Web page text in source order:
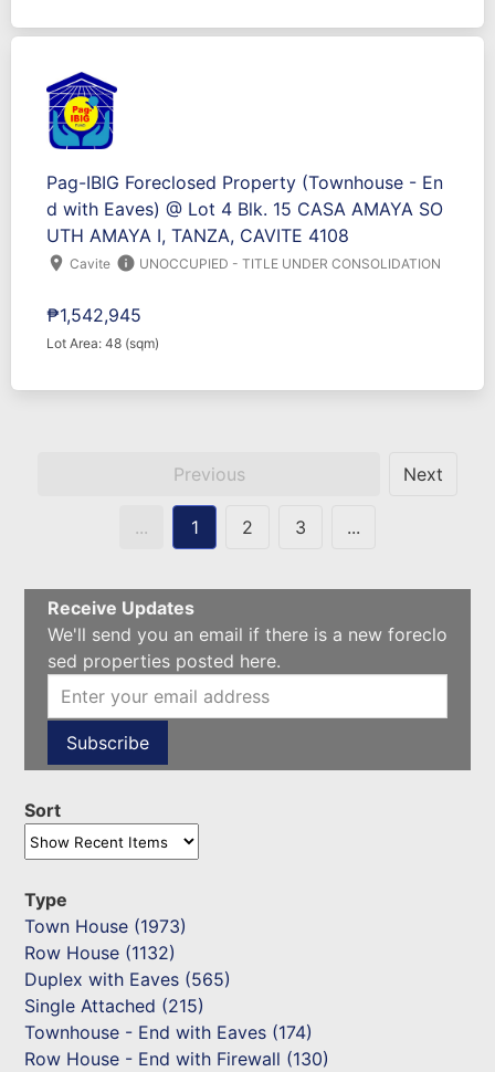
Pag-IBIG Foreclosed Property (Townhouse - En
d with Eaves) @ Lot 4 Blk. 15 CASA AMAYA SO
UTH AMAYA I, TANZA, CAVITE 4108
location_on Cavite info UNOCCUPIED - TITLE UNDER CONSOLIDATION
₱1,542,945
Lot Area: 48 (sqm)
Previous Next
... 1 2 3 ...
Receive Updates
We'll send you an email if there is a new foreclo
sed properties posted here.
Sort
Type
Town House (1973)
Row House (1132)
Duplex with Eaves (565)
Single Attached (215)
Townhouse - End with Eaves (174)
Row House - End with Firewall (130)